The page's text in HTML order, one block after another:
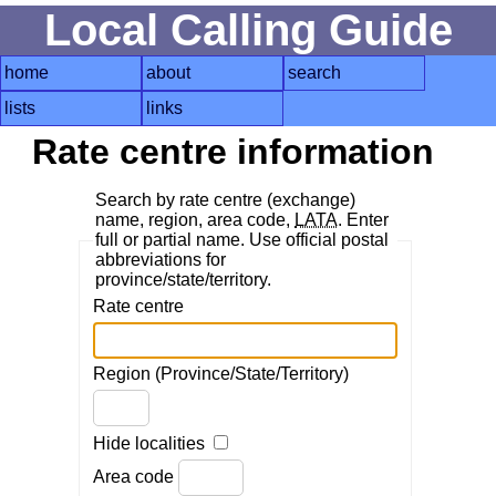
Local Calling Guide
home about
search
lists
links
Rate centre information
Search by rate centre (exchange)
name, region, area code, LATA. Enter
full or partial name. Use official postal
abbreviations for
province/state/territory.
Rate centre
Region (Province/State/Territory)
Hide localities
Area code